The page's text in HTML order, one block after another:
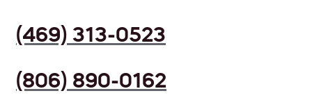
(469) 313-0523
(806) 890-0162